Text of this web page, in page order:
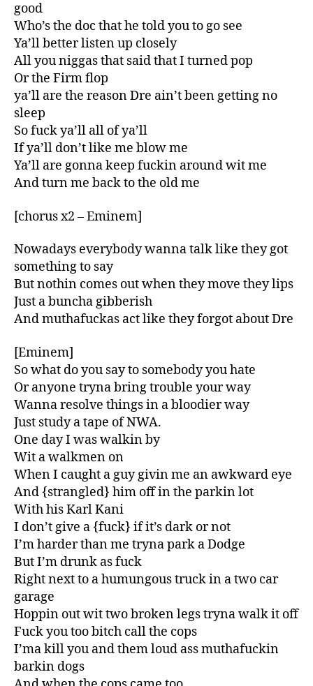
good
Who’s the doc that he told you to go see
Ya’ll better listen up closely
All you niggas that said that I turned pop
Or the Firm flop
ya’ll are the reason Dre ain’t been getting no
sleep
So fuck ya’ll all of ya’ll
If ya’ll don’t like me blow me
Ya’ll are gonna keep fuckin around wit me
And turn me back to the old me
[chorus x2 – Eminem]
Nowadays everybody wanna talk like they got
something to say
But nothin comes out when they move they lips
Just a buncha gibberish
And muthafuckas act like they forgot about Dre
[Eminem]
So what do you say to somebody you hate
Or anyone tryna bring trouble your way
Wanna resolve things in a bloodier way
Just study a tape of NWA.
One day I was walkin by
Wit a walkmen on
When I caught a guy givin me an awkward eye
And {strangled} him off in the parkin lot
With his Karl Kani
I don’t give a {fuck} if it’s dark or not
I’m harder than me tryna park a Dodge
But I’m drunk as fuck
Right next to a humungous truck in a two car
garage
Hoppin out wit two broken legs tryna walk it off
Fuck you too bitch call the cops
I’ma kill you and them loud ass muthafuckin
barkin dogs